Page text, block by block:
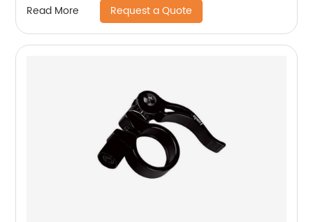
Read More Request a Quote